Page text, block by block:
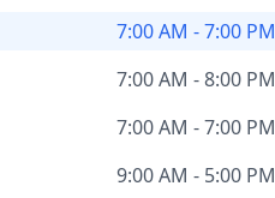
7:00 AM - 7:00 PM
7:00 AM - 8:00 PM
7:00 AM - 7:00 PM
9:00 AM - 5:00 PM